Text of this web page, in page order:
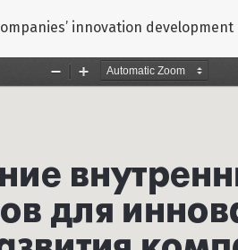
innovation development